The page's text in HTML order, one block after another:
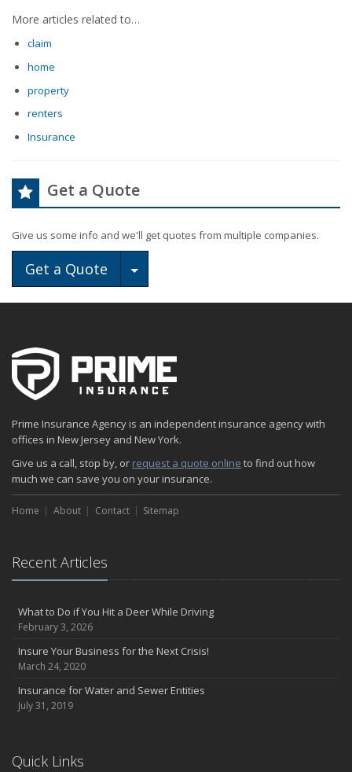
More articles related to…
claim
home
property
renters
Insurance
Get a Quote
Give us some info and we'll get quotes from multiple companies.
Get a Quote Toggle Dropdown
Prime Insurance Agency is an independent insurance agency with
offices in New Jersey and New York.
Give us a call, stop by, or request a quote online to find out how
much we can save you on your insurance.
Home About Contact Sitemap
Recent Articles
What to Do if You Hit a Deer While Driving
February 3, 2026
Insure Your Business for the Next Crisis!
March 24, 2020
Insurance for Water and Sewer Entities
July 31, 2019
Quick Links